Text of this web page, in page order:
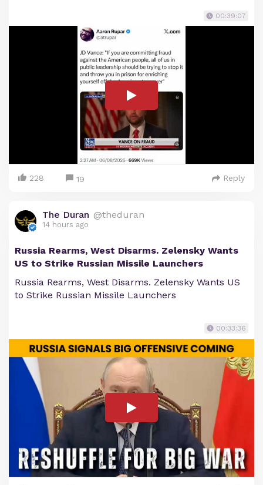
00:39:07
228 19 Reply
The Duran @theduran
14 hours ago
Russia Rearms, West Disarms. Zelensky Wants
US to Strike Russian Missile Launchers
Russia Rearms, West Disarms. Zelensky Wants US
to Strike Russian Missile Launchers
00:33:36